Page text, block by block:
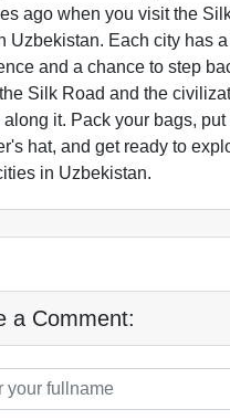
ago when you visit the
Uzbekistan. Each city has
and a chance to step
Silk Road and the
along it. Pack your bags, put
hat, and get ready to
in Uzbekistan.
a Comment: